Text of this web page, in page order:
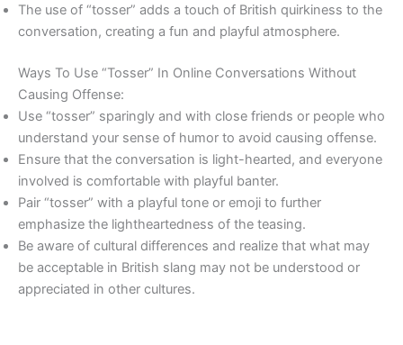
The use of “tosser” adds a touch of British quirkiness to the
conversation, creating a fun and playful atmosphere.
Ways To Use “Tosser” In Online Conversations Without
Causing Offense:
Use “tosser” sparingly and with close friends or people who
understand your sense of humor to avoid causing offense.
Ensure that the conversation is light-hearted, and everyone
involved is comfortable with playful banter.
Pair “tosser” with a playful tone or emoji to further
emphasize the lightheartedness of the teasing.
Be aware of cultural differences and realize that what may
be acceptable in British slang may not be understood or
appreciated in other cultures.